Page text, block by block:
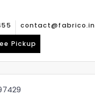
contact@fabrico.in
Pickup